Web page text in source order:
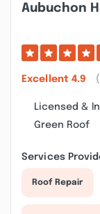
Aubuchon
Excellent 4.9
Licensed &
Green Roof
Services
Roof Repair